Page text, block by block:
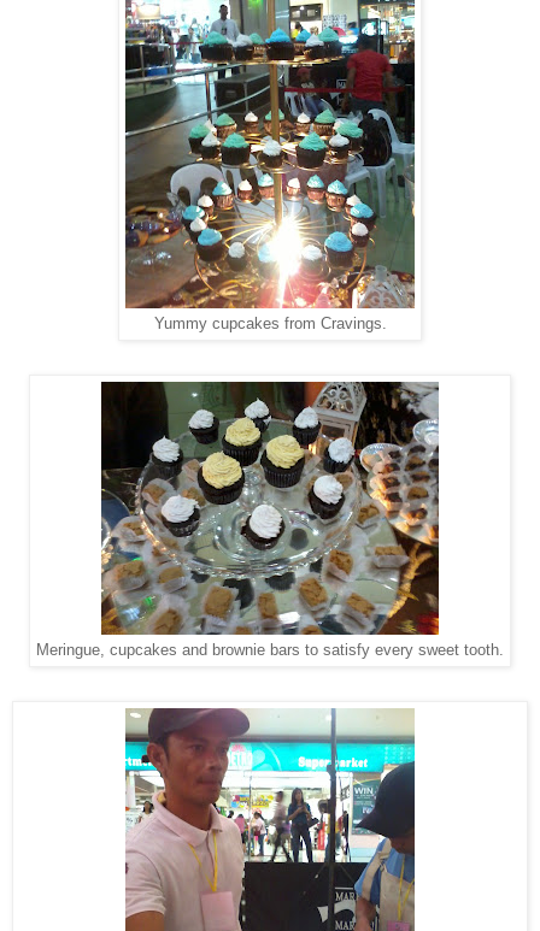
Yummy cupcakes from Cravings.
Meringue, cupcakes and brownie bars to satisfy every sweet tooth.